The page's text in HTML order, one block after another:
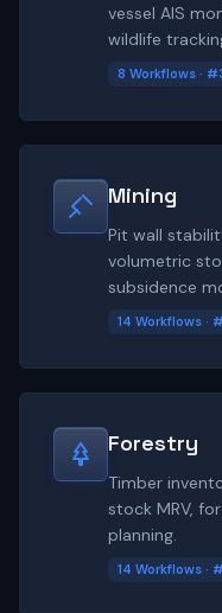
vessel AIS
wildlife
8 Workflows ·
Mining
Pit wall
volumetric
subsidence
14 Workflows
Forestry
Timber
stock MRV,
planning.
14 Workflows ·